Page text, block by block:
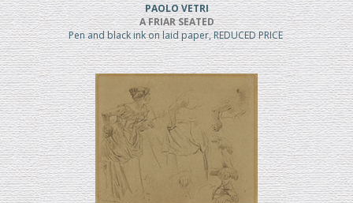
PAOLO VETRI
A FRIAR SEATED
Pen and black ink on laid paper, REDUCED PRICE